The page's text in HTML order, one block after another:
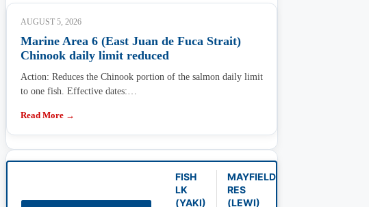
AUGUST 5, 2026
Marine Area 6 (East Juan de Fuca Strait)
Chinook daily limit reduced
Action: Reduces the Chinook portion of the salmon daily limit
to one fish. Effective dates:…
Read More →
FISH
LK
(YAKI)
MAYFIELD
RES
(LEWI)